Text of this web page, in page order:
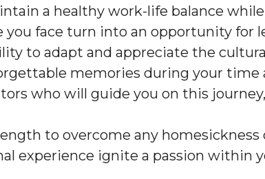
a healthy work-life balance
you face turn into an opportunity for
to adapt and appreciate the
memories during your time
who will guide you on this
to overcome any homesickness
experience ignite a passion within